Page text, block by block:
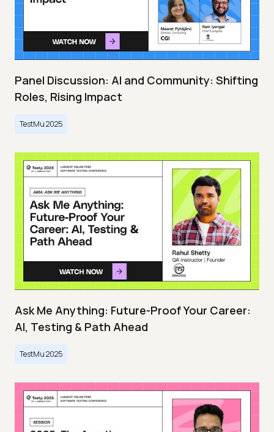
Panel Discussion: AI and Community: Shifting
Roles, Rising Impact
TestMu 2025
Ask Me Anything: Future-Proof Your Career:
AI, Testing & Path Ahead
TestMu 2025